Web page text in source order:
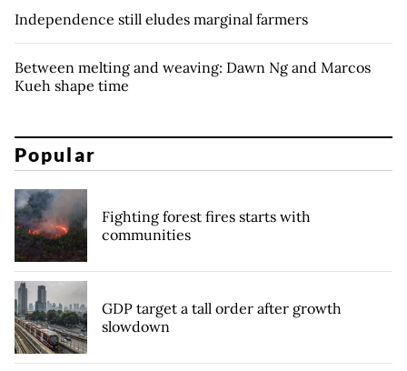
Independence still eludes marginal farmers
Between melting and weaving: Dawn Ng and Marcos
Kueh shape time
Popular
Fighting forest fires starts with
communities
GDP target a tall order after growth
slowdown